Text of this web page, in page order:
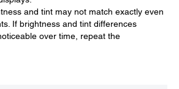
and tint may not match exactly even
If brightness and tint differences
over time, repeat the